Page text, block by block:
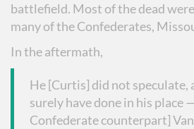
battlefield. Most of the dead
many of the Confederates,
In the aftermath,
He [Curtis] did not speculate,
surely have done in his place
Confederate counterpart]